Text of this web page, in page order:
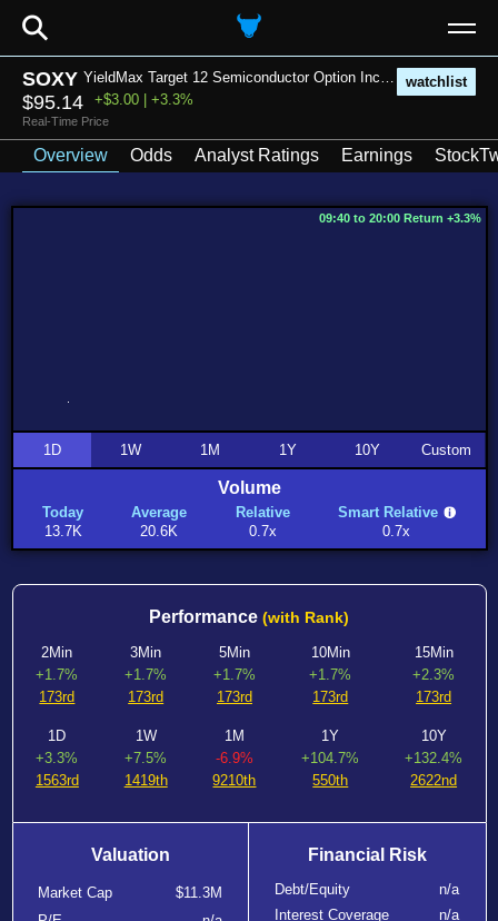
⚲
SOXY YieldMax Target 12 Semiconductor Option Income ETF watchlist
$95.14 +$3.00 | +3.3%
Real-Time Price
Overview Odds Analyst Ratings Earnings
09:40 to 20:00 Return +3.3%
1D 1W 1M 1Y 10Y Custom
Volume
Today
13.7K
Average
20.6K
Relative
0.7x
Smart Relative
0.7x
Performance (with Rank)
2Min
+1.7%
173rd
3Min
+1.7%
173rd
5Min
+1.7%
173rd
10Min
+1.7%
173rd
15Min
+2.3%
173rd
1D
+3.3%
1563rd
1W
+7.5%
1419th
1M
-6.9%
9210th
1Y
+104.7%
550th
10Y
+132.4%
2622nd
Valuation
Market Cap
$11.3M
Financial Risk
Debt/Equity
n/a
Interest Coverage
n/a